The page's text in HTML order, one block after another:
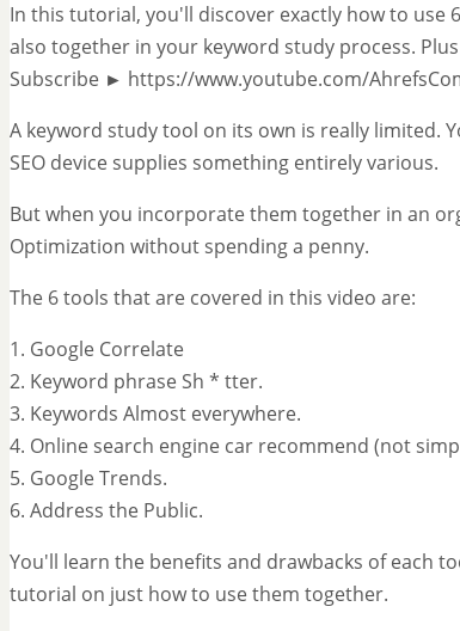
In this tutorial, you'll discover exactly how to use
also together in your keyword study process.
Subscribe ► https://www.youtube.com/
A keyword study tool on its own is really limited.
SEO device supplies something entirely various.
But when you incorporate them together in an
Optimization without spending a penny.
The 6 tools that are covered in this video are:
1. Google Correlate
2. Keyword phrase Sh * tter.
3. Keywords Almost everywhere.
4. Online search engine car recommend (not
5. Google Trends.
6. Address the Public.
You'll learn the benefits and drawbacks of each
tutorial on just how to use them together.